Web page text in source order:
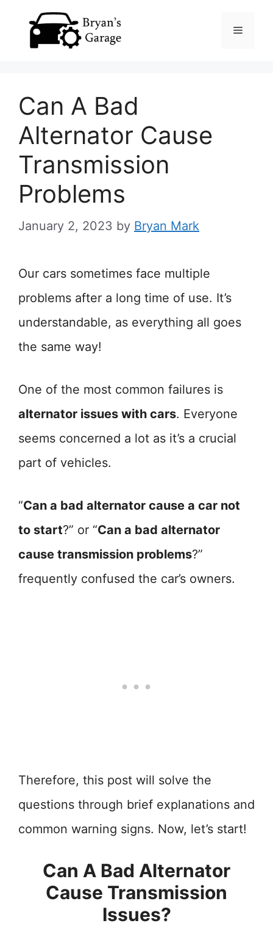
Menu
Can A Bad
Alternator Cause
Transmission
Problems
January 2, 2023 by Bryan Mark
Our cars sometimes face multiple
problems after a long time of use. It’s
understandable, as everything all goes
the same way!
One of the most common failures is
alternator issues with cars. Everyone
seems concerned a lot as it’s a crucial
part of vehicles.
“Can a bad alternator cause a car not
to start?” or “Can a bad alternator
cause transmission problems?”
frequently confused the car’s owners.
Therefore, this post will solve the
questions through brief explanations and
common warning signs. Now, let’s start!
Can A Bad Alternator
Cause Transmission
Issues?